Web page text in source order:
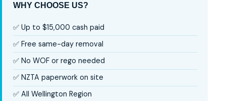
WHY CHOOSE US?
✅ Up to $15,000 cash paid
✅ Free same-day removal
✅ No WOF or rego needed
✅ NZTA paperwork on site
✅ All Wellington Region